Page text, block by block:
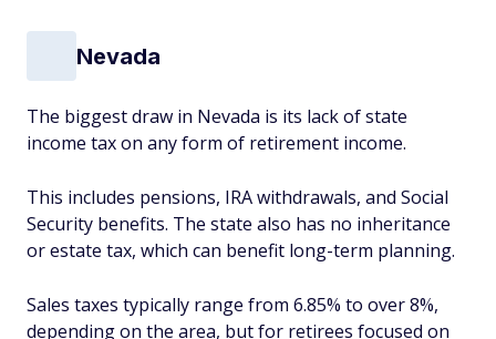
Nevada
The biggest draw in Nevada is its lack of state
income tax on any form of retirement income.
This includes pensions, IRA withdrawals, and Social
Security benefits. The state also has no inheritance
or estate tax, which can benefit long-term planning.
Sales taxes typically range from 6.85% to over 8%,
depending on the area, but for retirees focused on